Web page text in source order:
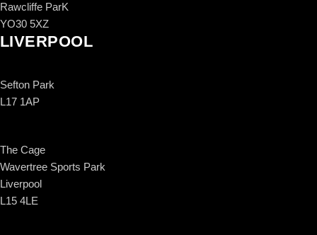
Rawcliffe ParK
YO30 5XZ
LIVERPOOL
Sefton Park
L17 1AP
The Cage
Wavertree Sports Park
Liverpool
L15 4LE